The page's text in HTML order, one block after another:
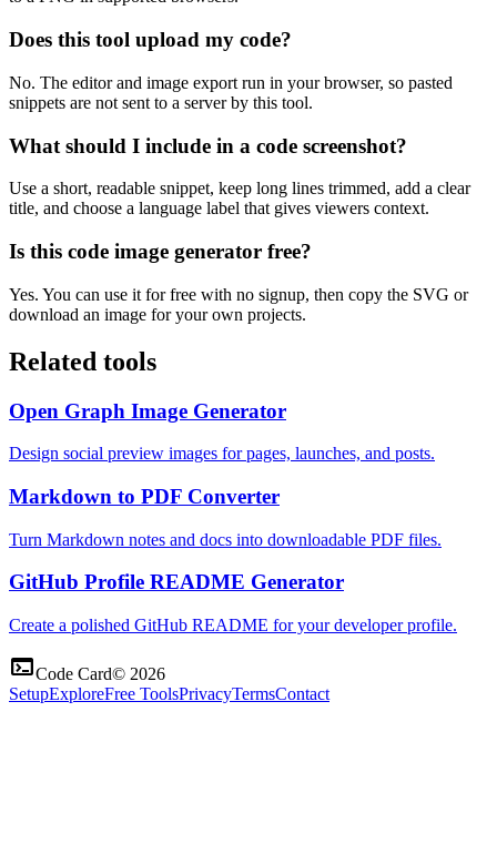
Does this tool upload my code?
No. The editor and image export run in your browser, so pasted
snippets are not sent to a server by this tool.
What should I include in a code screenshot?
Use a short, readable snippet, keep long lines trimmed, add a clear
title, and choose a language label that gives viewers context.
Is this code image generator free?
Yes. You can use it for free with no signup, then copy the SVG or
download an image for your own projects.
Related tools
Open Graph Image Generator
Design social preview images for pages, launches, and posts.
Markdown to PDF Converter
Turn Markdown notes and docs into downloadable PDF files.
GitHub Profile README Generator
Create a polished GitHub README for your developer profile.
terminalCode Card© 2026
SetupExploreFree ToolsPrivacyTermsContact